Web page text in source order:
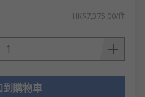
HK$7,375.00/件
到購物車